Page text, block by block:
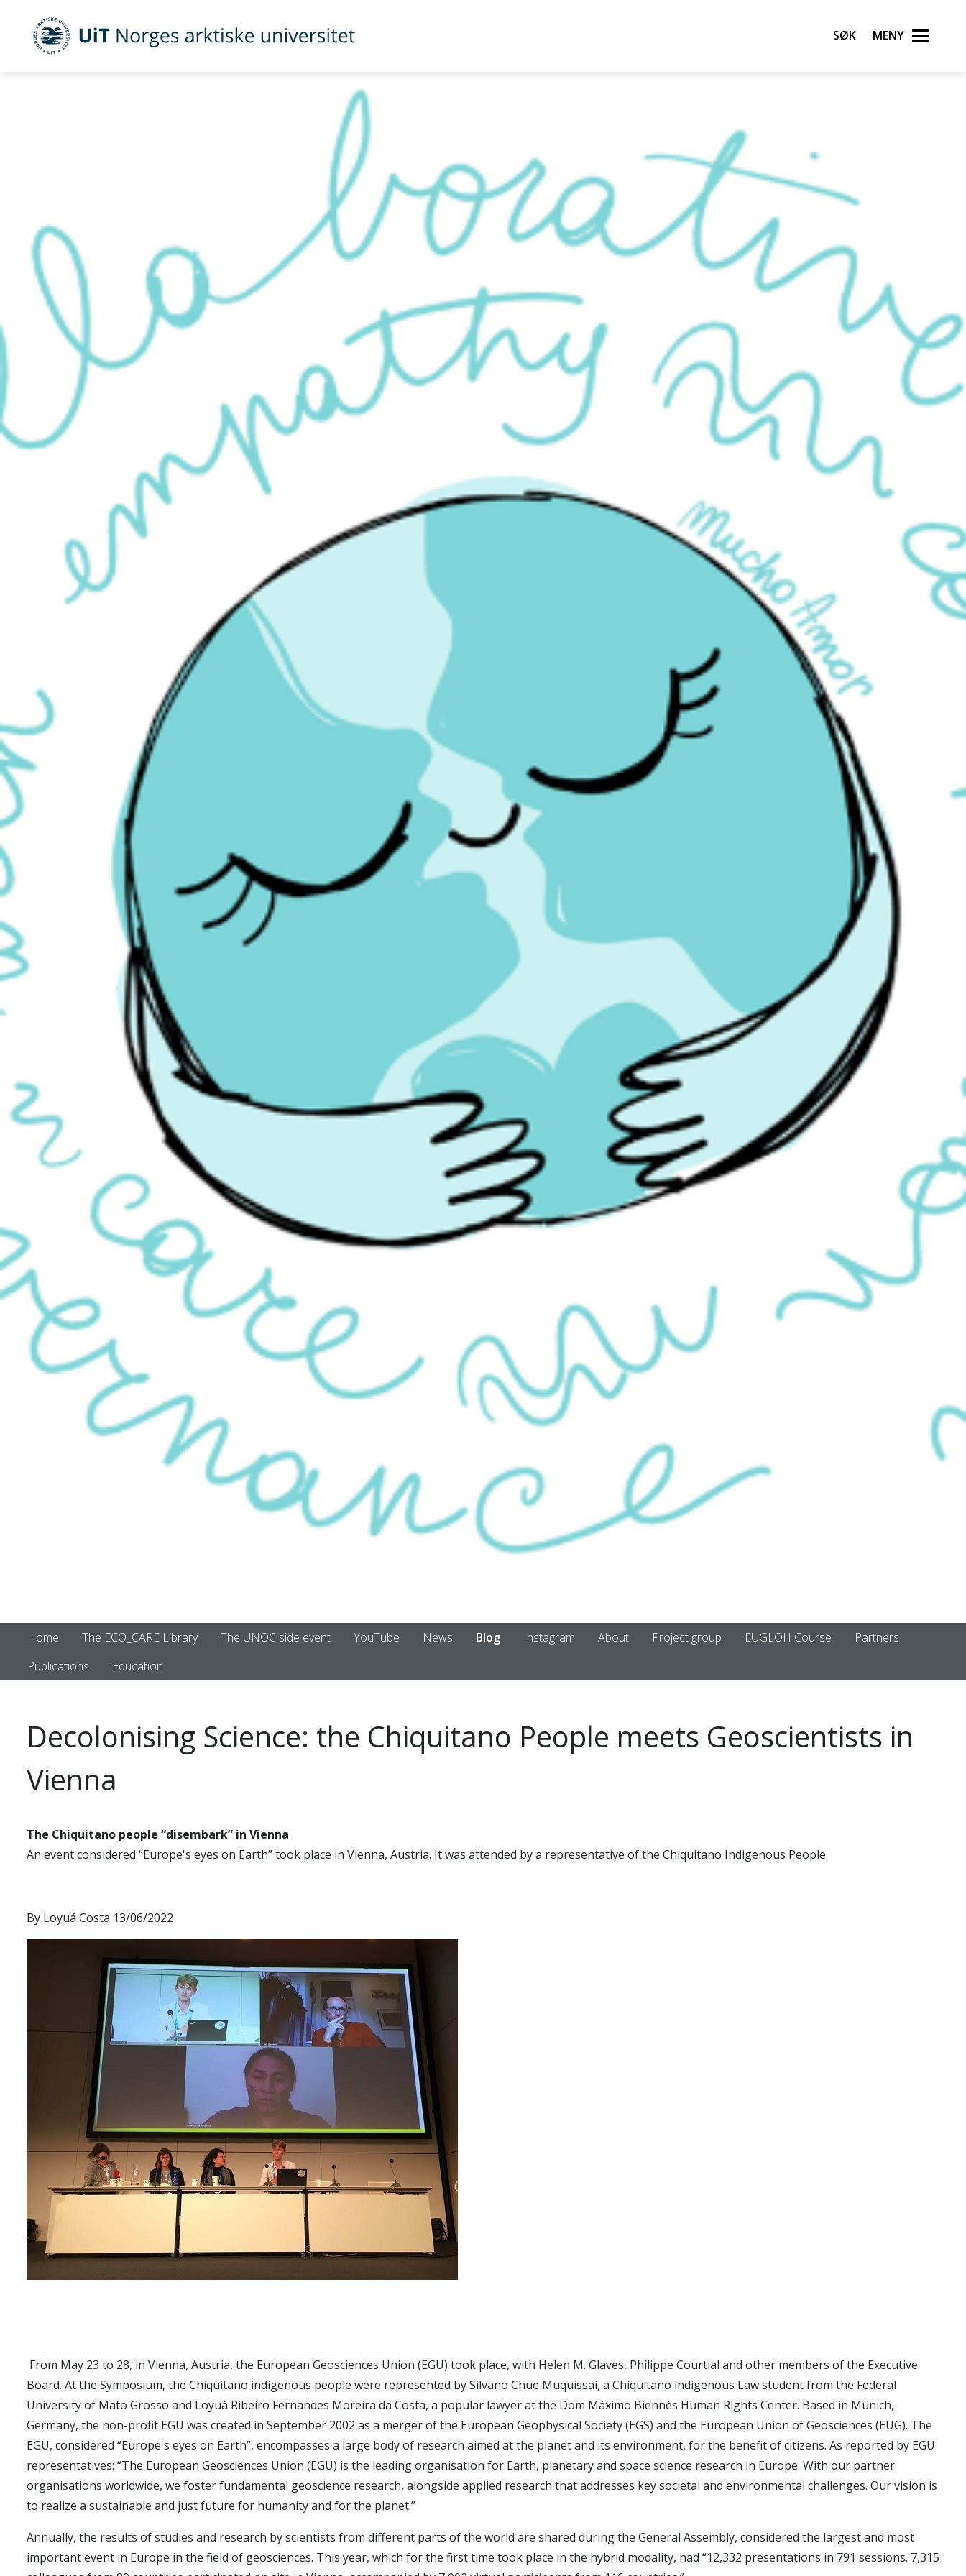
UiT Norges arktiske universitet Søk Meny
Home The ECO_CARE Library The UNOC side event YouTube News Blog Instagram About Project group EUGLOH Course
Partners
Publications
Education
Decolonising Science: the Chiquitano People meets Geoscientists in
Vienna
The Chiquitano people “disembark” in Vienna
An event considered “Europe's eyes on Earth” took place in Vienna, Austria. It was attended by a representative of the Chiquitano Indigenous People.
By Loyuá Costa 13/06/2022
From May 23 to 28, in Vienna, Austria, the European Geosciences Union (EGU) took place, with Helen M. Glaves, Philippe Courtial and other members of the Executive
Board. At the Symposium, the Chiquitano indigenous people were represented by Silvano Chue Muquissai, a Chiquitano indigenous Law student from the Federal
University of Mato Grosso and Loyuá Ribeiro Fernandes Moreira da Costa, a popular lawyer at the Dom Máximo Biennès Human Rights Center. Based in Munich,
Germany, the non-profit EGU was created in September 2002 as a merger of the European Geophysical Society (EGS) and the European Union of Geosciences (EUG). The
EGU, considered “Europe's eyes on Earth”, encompasses a large body of research aimed at the planet and its environment, for the benefit of citizens. As reported by EGU
representatives: “The European Geosciences Union (EGU) is the leading organisation for Earth, planetary and space science research in Europe. With our partner
organisations worldwide, we foster fundamental geoscience research, alongside applied research that addresses key societal and environmental challenges. Our vision is
to realize a sustainable and just future for humanity and for the planet.”
Annually, the results of studies and research by scientists from different parts of the world are shared during the General Assembly, considered the largest and most
important event in Europe in the field of geosciences. This year, which for the first time took place in the hybrid modality, had “12,332 presentations in 791 sessions. 7,315